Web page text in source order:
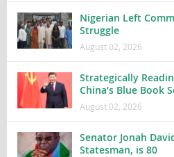
Nigerian Left
Struggle
August 02, 2026
Strategically
China’s Blue Book
August 02, 2026
Senator Jonah
Statesman, is 80